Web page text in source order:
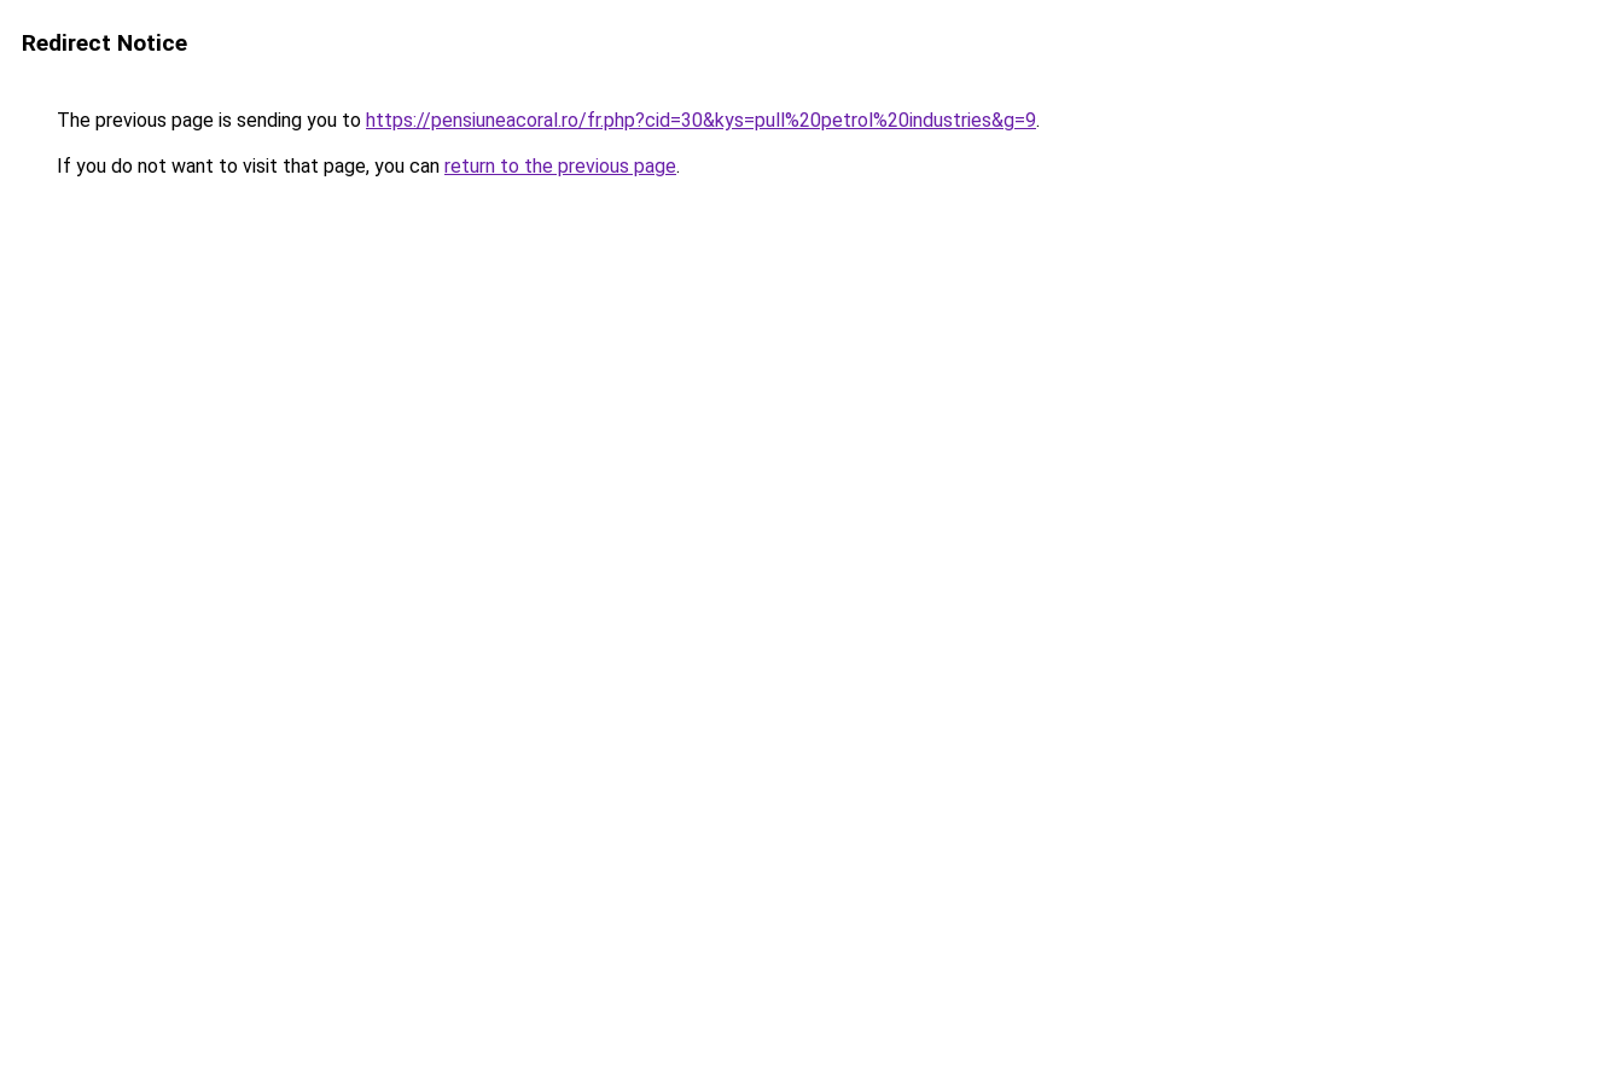
Redirect Notice
The previous page is sending you to https://pensiuneacoral.ro/fr.php?cid=30&kys=pull%20petrol%20industries&g=9.
If you do not want to visit that page, you can return to the previous page.